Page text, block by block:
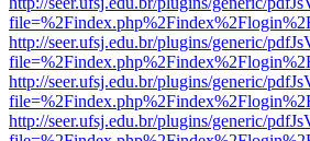
http://seer.ufsj.edu.br/plugins/generic/
http://seer.ufsj.edu.br/plugins/generic/
http://seer.ufsj.edu.br/plugins/generic/